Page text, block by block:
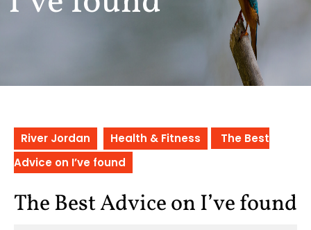
River Jordan Health & Fitness
The Best
Advice on I’ve found
The Best Advice on I’ve found